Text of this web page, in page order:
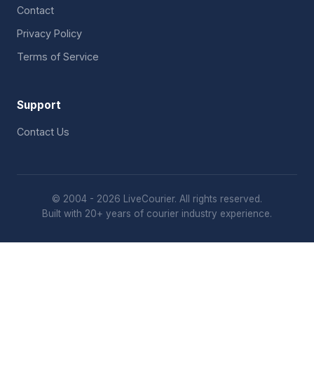
Contact
Privacy Policy
Terms of Service
Support
Contact Us
© 2004 - 2026 LiveCourier. All rights reserved.
Built with 20+ years of courier industry experience.